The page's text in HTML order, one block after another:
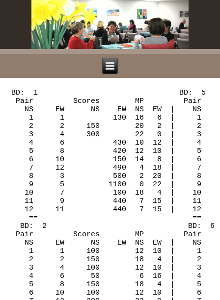
BD:  1                                BD:  5                               BD:  9
  Pair         Scores        MP         Pair         Scores       MP         Pair          Scores       MP
    NS     EW      NS    EW  NS  EW  |    NS     EW      NS   EW  NS  EW  |    NS      EW      NS   EW  NS  EW  |
     1      1           130  16   6  |     1     11     140       14   8  |     1       9           50   6  16  |
     2      2     150        20   2  |     2      1      50        4  18  |     2      11           50   6  16  |
     3      4     300        22   0  |     3      3     170       19   3  |     3       1     130       13   9  |
     4      6           430  10  12  |     4      4     100        8  14  |     4       3     150       16   6  |
     5      8           420  12  10  |     5      6     170       19   3  |     5       5     400       19   3  |
     6     10           150  14   8  |     6      8     110       11  11  |     6       6     490       22   0  |
     7     12           490   4  18  |     7     10     170       19   3  |     7       8          100   2  20  |
     8      3           500   2  20  |     8     12      50        4  18  |     8      10     400       19   3  |
     9      5          1100   0  22  |     9      2     110       11  11  |     9      12     130       13   9  |
    10      7           100  18   4  |    10      5      50        4  18  |    10       2          150   0  22  |
    11      9           440   7  15  |    11      7     170       19   3  |    11       4           50   6  16  |
    12     11           440   7  15  |    12      9          100   0  22  |    12       7     110       10  12  |
     ==                                   ==                                    ==
   BD:  2                                BD:  6                               BD:  10
  Pair         Scores        MP         Pair         Scores       MP         Pair          Scores       MP
    NS     EW      NS    EW  NS  EW  |    NS     EW      NS   EW  NS  EW  |    NS      EW      NS   EW  NS  EW  |
     1      1     100        12  10  |     1     11           50  12  10  |     1       9          140   3  19  |
     2      2     150        18   4  |     2      1          140   4  18  |     2      11     200       22   0  |
     3      4     100        12  10  |     3      3          110   8  14  |     3       1          140   3  19  |
     4      6      50         6  16  |     4      4     110       16   6  |     4       3          170   0  22  |
     5      8     150        18   4  |     5      6     100       14   8  |     5       5     100       19   3  |
     6     10     100        12  10  |     6      8          140   4  18  |     6       6      70       16   6  |
     7     12     200        22   0  |     7     10     300       22   0  |     7       8       0       12  10  |
     8      3           150   1  21  |     8     12          150   0  22  |     8      10       0       12  10  |
     9      5      50         6  16  |     9      2     200       19   3  |     9      12          110   7  15  |
    10      7           150   1  21  |    10      5          100  10  12  |    10       2       0       12  10  |
    11      9     150        18   4  |    11      7     200       19   3  |    11       4     100       19   3  |
    12     11      50         6  16  |    12      9          140   4  18  |    12       7          110   7  15  |
     ==                                   ==                                    ==
   BD:  3                                BD:  7                               BD:  11
  Pair         Scores        MP         Pair         Scores       MP         Pair          Scores       MP
    NS     EW      NS    EW  NS  EW  |    NS     EW      NS   EW  NS  EW  |    NS      EW      NS   EW  NS  EW  |
     1     12     480        10  12  |     1     10     170       10  12  |     1       8     420       20   2  |
     2      2     480        10  12  |     2     12     300       13   9  |     2      10     150       12  10  |
     3      3     480        10  12  |     3      2     110        2  20  |     3      12           50   2  20  |
     4      5     480        10  12  |     4      4     300       13   9  |     4       2      50        4  18  |
     5      7     480        10  12  |     5      5     630       21   1  |     5       4     430       22   0  |
     6      9     480        10  12  |     6      7     600       18   4  |     6       6     170       16   6  |
     7     11     510        21   1  |     7      9     150        7  15  |     7       7     150       12  10  |
     8      1     510        21   1  |     8     11     110        2  20  |     8       9     150       12  10  |
     9      4     480        10  12  |     9      1     150        7  15  |     9      11     110        6  16  |
    10      6     450         0  22  |    10      3     630       21   1  |    10       1     400       18   4  |
    11      8     480        10  12  |    11      6     110        2  20  |    11       3          140   0  22  |
    12     10     480        10  12  |    12      8     400       16   6  |    12       5     130        8  14  |
     ==                                   ==                                    ==
   BD:  4                                BD:  8                               BD:  12
  Pair         Scores        MP         Pair         Scores       MP         Pair          Scores       MP
    NS     EW      NS    EW  NS  EW  |    NS     EW      NS   EW  NS  EW  |    NS      EW      NS   EW  NS  EW  |
     1     12     110        16   6  |     1     10          100   0  22  |     1